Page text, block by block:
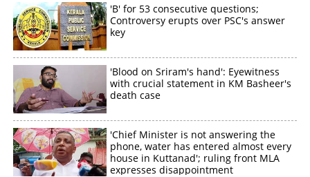
'B' for 53 consecutive questions;
Controversy erupts over PSC's answer
key
'Blood on Sriram's hand': Eyewitness
with crucial statement in KM Basheer's
death case
'Chief Minister is not answering the
phone, water has entered almost every
house in Kuttanad'; ruling front MLA
expresses disappointment